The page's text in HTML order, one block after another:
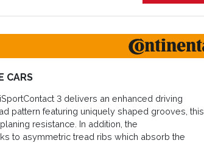
CARS
3 delivers an enhanced driving
pattern featuring uniquely shaped grooves, this
resistance. In addition, the
to asymmetric tread ribs which absorb the